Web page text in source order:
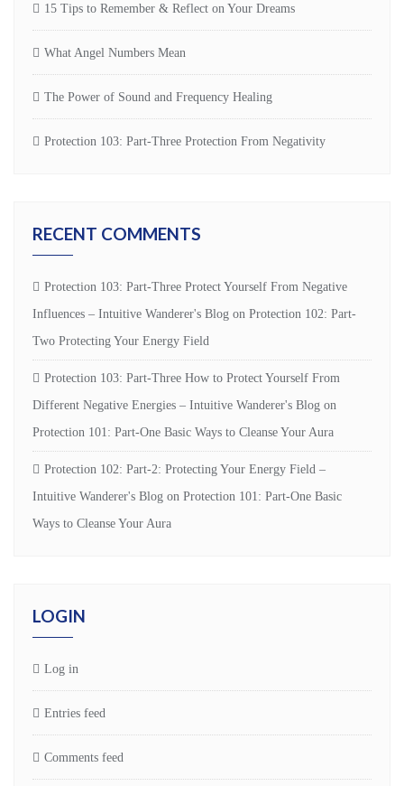
15 Tips to Remember & Reflect on Your Dreams
What Angel Numbers Mean
The Power of Sound and Frequency Healing
Protection 103: Part-Three Protection From Negativity
RECENT COMMENTS
Protection 103: Part-Three Protect Yourself From Negative
Influences – Intuitive Wanderer's Blog on Protection 102: Part-
Two Protecting Your Energy Field
Protection 103: Part-Three How to Protect Yourself From
Different Negative Energies – Intuitive Wanderer's Blog on
Protection 101: Part-One Basic Ways to Cleanse Your Aura
Protection 102: Part-2: Protecting Your Energy Field –
Intuitive Wanderer's Blog on Protection 101: Part-One Basic
Ways to Cleanse Your Aura
LOGIN
Log in
Entries feed
Comments feed